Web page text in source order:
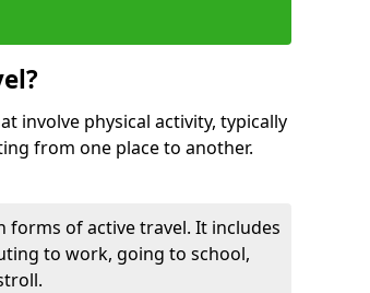
involve physical activity, typically
from one place to another.
forms of active travel. It includes
to work, going to school,